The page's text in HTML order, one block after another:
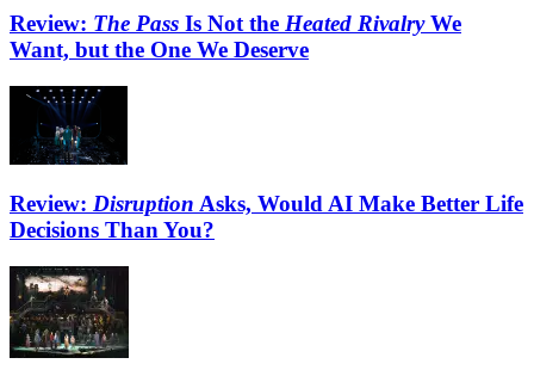
Review: The Pass Is Not the Heated RivalryWe
Want, but the One We Deserve
Review: Disruption Asks, Would AI Make Better Life
Decisions Than You?